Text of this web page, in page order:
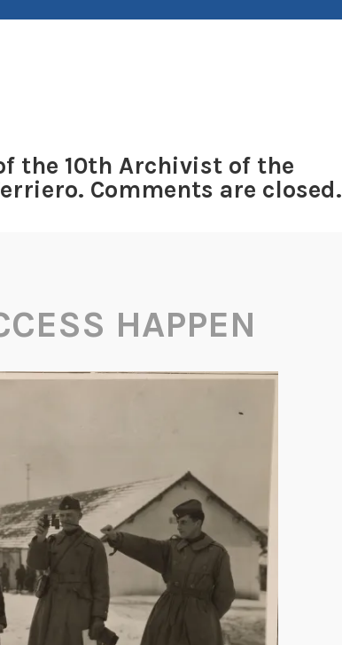
the 10th Archivist of the
Comments are closed.
HAPPEN